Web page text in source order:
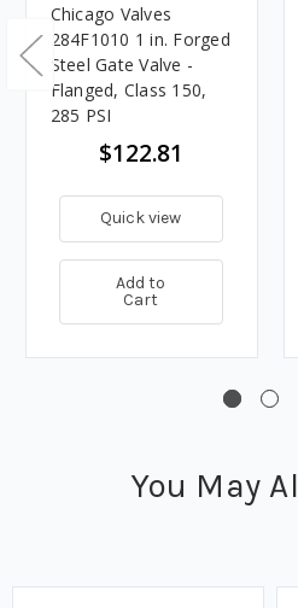
Chicago Valves
284F1010 1 in. Forged
Steel Gate Valve -
Flanged, Class 150,
285 PSI
$122.81
Quick view
Add to
Cart
You May